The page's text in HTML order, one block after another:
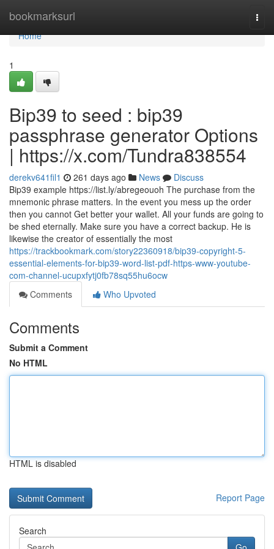
bookmarksurl
Home
Home
1
Bip39 to seed : bip39
passphrase generator Options
| https://x.com/Tundra838554
derekv641fil1 261 days ago News
Discuss
Bip39 example https://list.ly/abregeouoh The purchase from the
mnemonic phrase matters. In the event you mess up the order
then you cannot Get better your wallet. All your funds are going to
be shed eternally. Make sure you have a correct backup. He is
likewise the creator of essentially the most
https://trackbookmark.com/story22360918/bip39-copyright-5-
essential-elements-for-bip39-word-list-pdf-https-www-youtube-
com-channel-ucupxfytj0fb78sq55hu6ocw
Comments
Who Upvoted
Comments
Submit a Comment
No HTML
HTML is disabled
Report Page
Search